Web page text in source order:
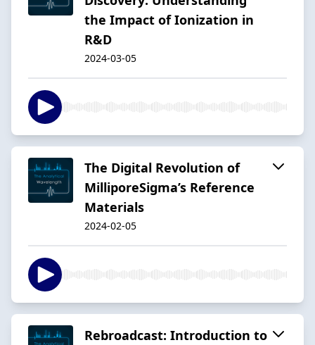
the Impact of Ionization in
R&D
2024-03-05
The Digital Revolution of
MilliporeSigma’s Reference
Materials
2024-02-05
Rebroadcast: Introduction to